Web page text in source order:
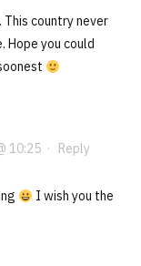
country never
Hope you could
10:25· Reply
I wish you the